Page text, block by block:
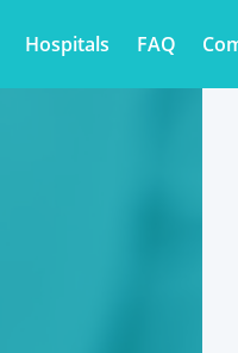
Hospitals FAQ